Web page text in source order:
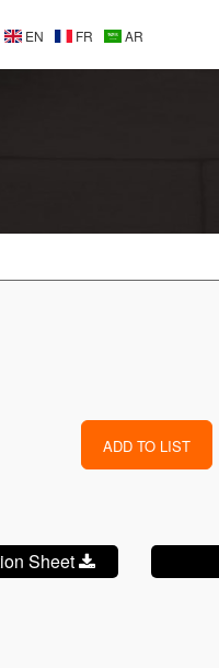
EN FR AR
ADD TO LIST
Sheet